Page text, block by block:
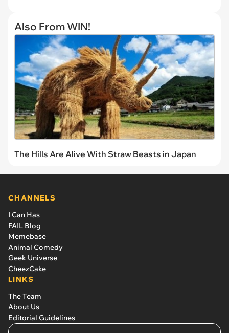
Also From WIN!
The Hills Are Alive With Straw Beasts in Japan
CHANNELS
I Can Has
FAIL Blog
Memebase
Animal Comedy
Geek Universe
CheezCake
LINKS
The Team
About Us
Editorial Guidelines